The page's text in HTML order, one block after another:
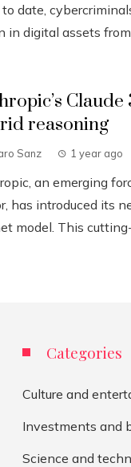
date,
in digital assets
reasoning
Sanz 1 year ago
an emerging
has introduced its
model. This
Categories
Culture and
Investments and
Science and